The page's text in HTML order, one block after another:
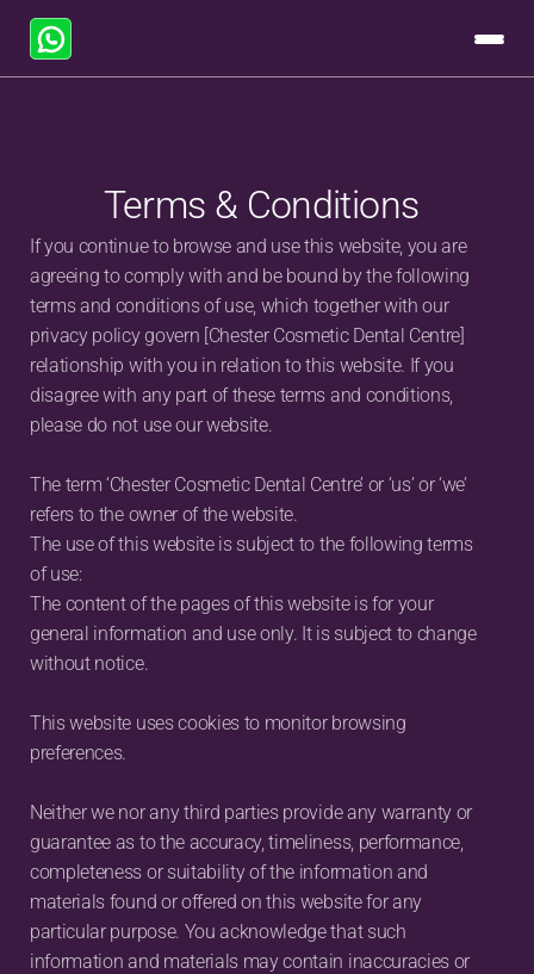
Terms & Conditions
If you continue to browse and use this website, you are
agreeing to comply with and be bound by the following
terms and conditions of use, which together with our
privacy policy govern [Chester Cosmetic Dental Centre]
relationship with you in relation to this website. If you
disagree with any part of these terms and conditions,
please do not use our website.
The term ‘Chester Cosmetic Dental Centre’ or ‘us’ or ‘we’
refers to the owner of the website.
The use of this website is subject to the following terms
of use:
The content of the pages of this website is for your
general information and use only. It is subject to change
without notice.
This website uses cookies to monitor browsing
preferences.
Neither we nor any third parties provide any warranty or
guarantee as to the accuracy, timeliness, performance,
completeness or suitability of the information and
materials found or offered on this website for any
particular purpose. You acknowledge that such
information and materials may contain inaccuracies or